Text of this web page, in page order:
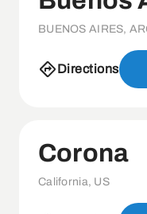
BUENOS AIRES,
Directions
Corona
California, US